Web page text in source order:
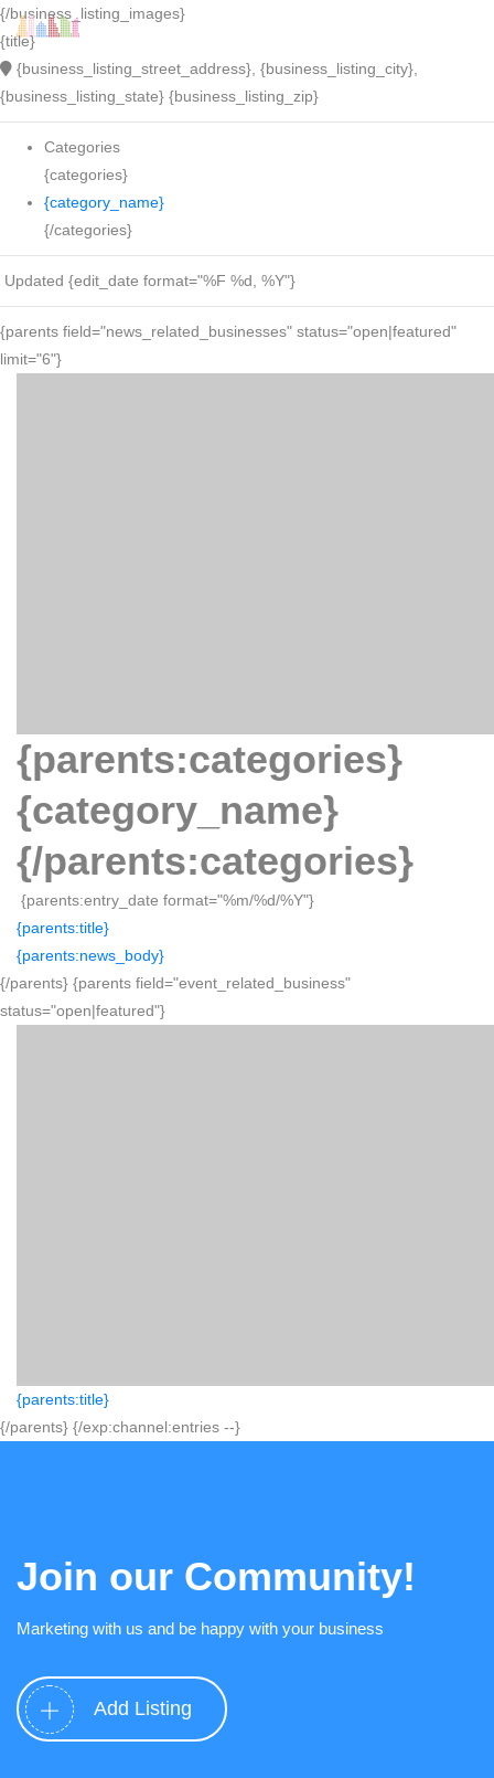
{/business_listing_images}
{title}
{business_listing_street_address}, {business_listing_city},
{business_listing_state} {business_listing_zip}
Categories
{categories}
{category_name}
{/categories}
Updated {edit_date format="%F %d, %Y"}
{parents field="news_related_businesses" status="open|featured"
limit="6"}
{parents:categories}
{category_name}
{/parents:categories}
{parents:entry_date format="%m/%d/%Y"}
{parents:title}
{parents:news_body}
{/parents} {parents field="event_related_business"
status="open|featured"}
{parents:title}
{/parents} {/exp:channel:entries --}
Join our Community!
Marketing with us and be happy with your business
Add Listing